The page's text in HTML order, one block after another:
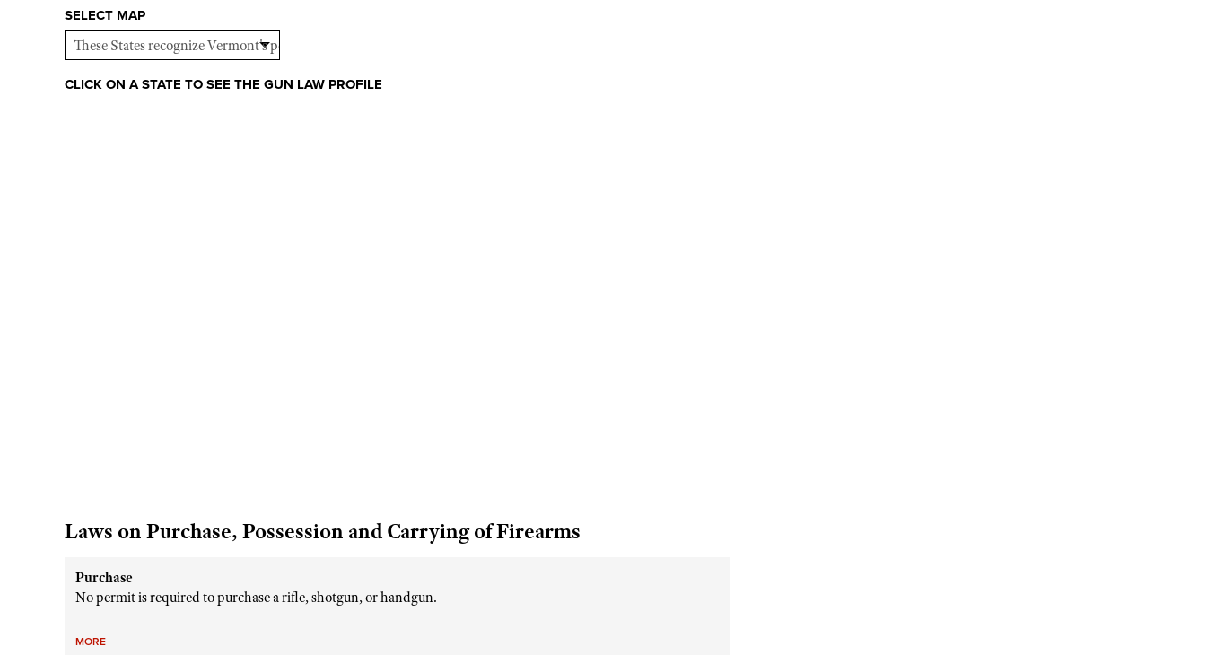
SELECT MAP
CLICK ON A STATE TO SEE THE GUN LAW PROFILE
Laws on Purchase, Possession and Carrying of Firearms
Purchase
No permit is required to purchase a rifle, shotgun, or handgun.
MORE